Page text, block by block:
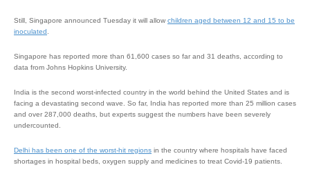
Still, Singapore announced Tuesday it will allow children aged between 12 and 15 to be
inoculated
Singapore has reported more than 61,600 cases so far and 31 deaths, according to
data from Johns Hopkins University.
India is the second worst-infected country in the world behind the United States and is
facing a devastating second wave. So far, India has reported more than 25 million cases
and over 287,000 deaths, but experts suggest the numbers have been severely
undercounted.
Delhi has been one of the worst-hit regions in the country where hospitals have faced
shortages in hospital beds, oxygen supply and medicines to treat Covid-19 patients.